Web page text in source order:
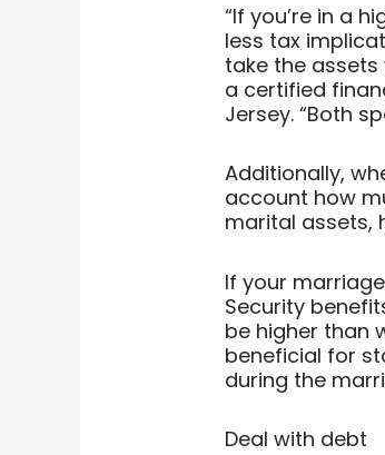
“If you’re in a
less tax
take the assets
a certified
Jersey. “Both
Additionally,
account how
marital assets,
If your
Security
be higher than
beneficial for
during the
Deal with debt